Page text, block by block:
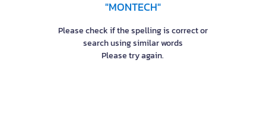
"MONTECH"
Please check if the spelling is correct or
search using similar words
Please try again.